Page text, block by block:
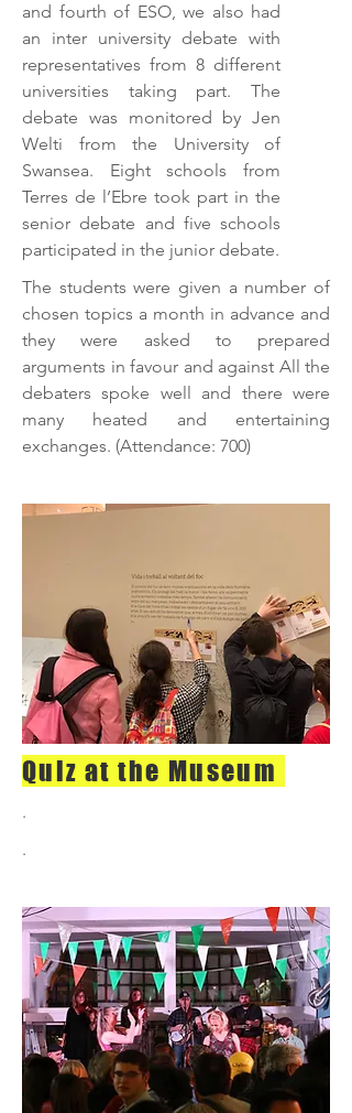
and fourth of ESO, we also had
an inter university debate with
representatives from 8 different
universities taking part. The
debate was monitored by Jen
Welti from the University of
Swansea. Eight schools from
Terres de l’Ebre took part in the
senior debate and five schools
participated in the junior debate.
The students were given a number of
chosen topics a month in advance and
they were asked to prepared
arguments in favour and against All the
debaters spoke well and there were
many heated and entertaining
exchanges. (Attendance: 700)
Quiz at the Museum
.
.